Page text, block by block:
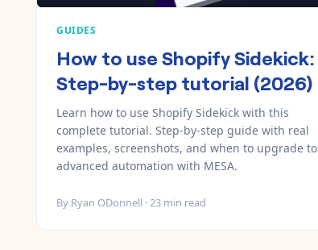
GUIDES
How to use Shopify Sidekick:
Step-by-step tutorial (2026)
Learn how to use Shopify Sidekick with this
complete tutorial. Step-by-step guide with real
examples, screenshots, and when to upgrade to
advanced automation with MESA.
By Ryan ODonnell ·23 min read